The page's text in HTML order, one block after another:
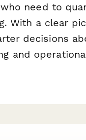
need to
With a clear
decisions
and